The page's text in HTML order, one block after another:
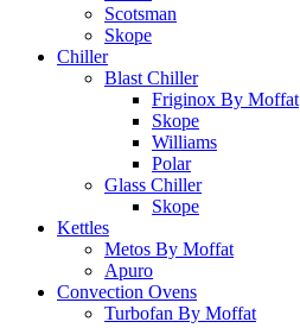
Scotsman
Skope
Chiller
Blast Chiller
Friginox By Moffat
Skope
Williams
Polar
Glass Chiller
Skope
Kettles
Metos By Moffat
Apuro
Convection Ovens
Turbofan By Moffat